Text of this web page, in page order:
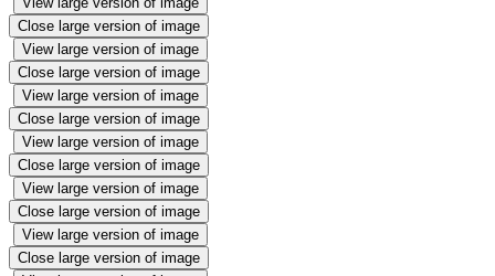
Close large version of image
View large version of image
Close large version of image
View large version of image
Close large version of image
View large version of image
Close large version of image
View large version of image
Close large version of image
View large version of image
Close large version of image